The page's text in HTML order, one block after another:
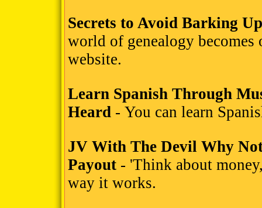
Secrets to Avoid Barking
world of genealogy
website.
Learn Spanish Through
Heard - You can learn
JV With The Devil Why
Payout - 'Think about
way it works.